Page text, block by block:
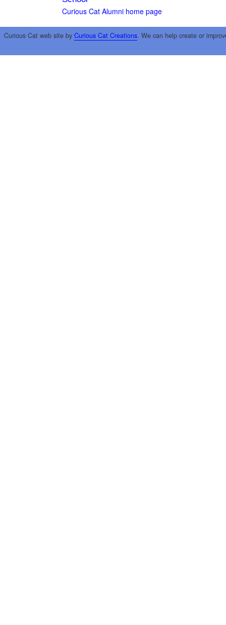
Curious Cat Alumni home page
Curious Cat web site by Curious Cat Creations. We can help create or